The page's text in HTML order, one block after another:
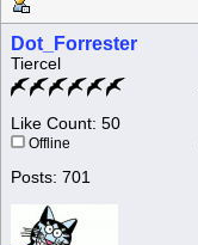
Dot_Forrester
Tiercel
Like Count: 50
Offline
Posts: 701